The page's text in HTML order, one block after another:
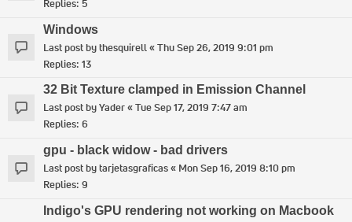
Replies: 5
Windows
Last post bythesquirell«Thu Sep 26, 2019 9:01 pm
Replies: 13
32 Bit Texture clamped in Emission Channel
Last post byYader«Tue Sep 17, 2019 7:47 am
Replies: 6
gpu - black widow - bad drivers
Last post bytarjetasgraficas« Mon Sep 16, 2019 8:10 pm
Replies: 9
Indigo's GPU rendering not working on Macbook